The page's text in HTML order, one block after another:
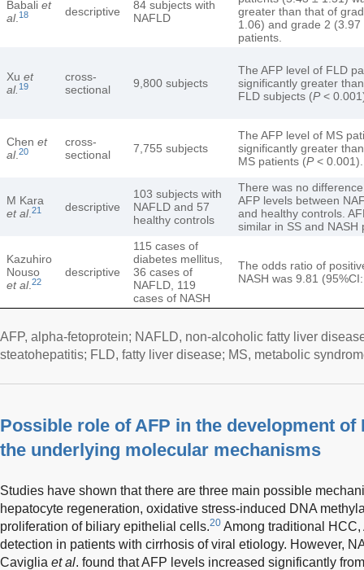
Babali et
al. 18 descriptive
84 subjects with
NAFLD
greater than that of
1.06) and grade 2 (3.97
patients.
Xu et
al. 19
cross-
sectional
9,800 subjects
The AFP level of FLD
significantly greater
FLD subjects (P<
Chen et
al. 20
cross-
sectional
7,755 subjects
The AFP level of MS
significantly greater
MS patients (P< 0.001).
M Kara
et al. 21 descriptive
103 subjects with
NAFLD and 57
healthy controls
There was no
AFP levels between
and healthy controls.
similar in SS and NASH
Kazuhiro
Nouso
et al. 22
descriptive
115 cases of
diabetes mellitus,
36 cases of
NAFLD, 119
cases of NASH
The odds ratio of
NASH was 9.81
AFP, alpha-fetoprotein; NAFLD, non-alcoholic fatty liver
steatohepatitis; FLD, fatty liver disease; MS, metabolic
Possible role of AFP in the development of
the underlying molecular mechanisms
Studies have shown that there are three main possible
hepatocyte regeneration, oxidative stress-induced DNA
proliferation of biliary epithelial cells.20 Among traditional
detection in patients with cirrhosis of viral etiology. However,
Caviglia et al. found that AFP levels increased significantly